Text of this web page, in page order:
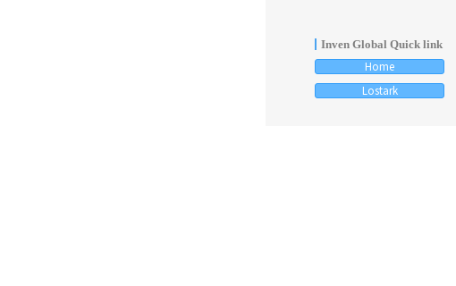
Inven Global Quick link
Home
Lostark